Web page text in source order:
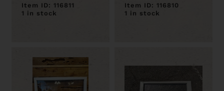
Item ID: 116811
1 in stock
Item ID: 116810
1 in stock